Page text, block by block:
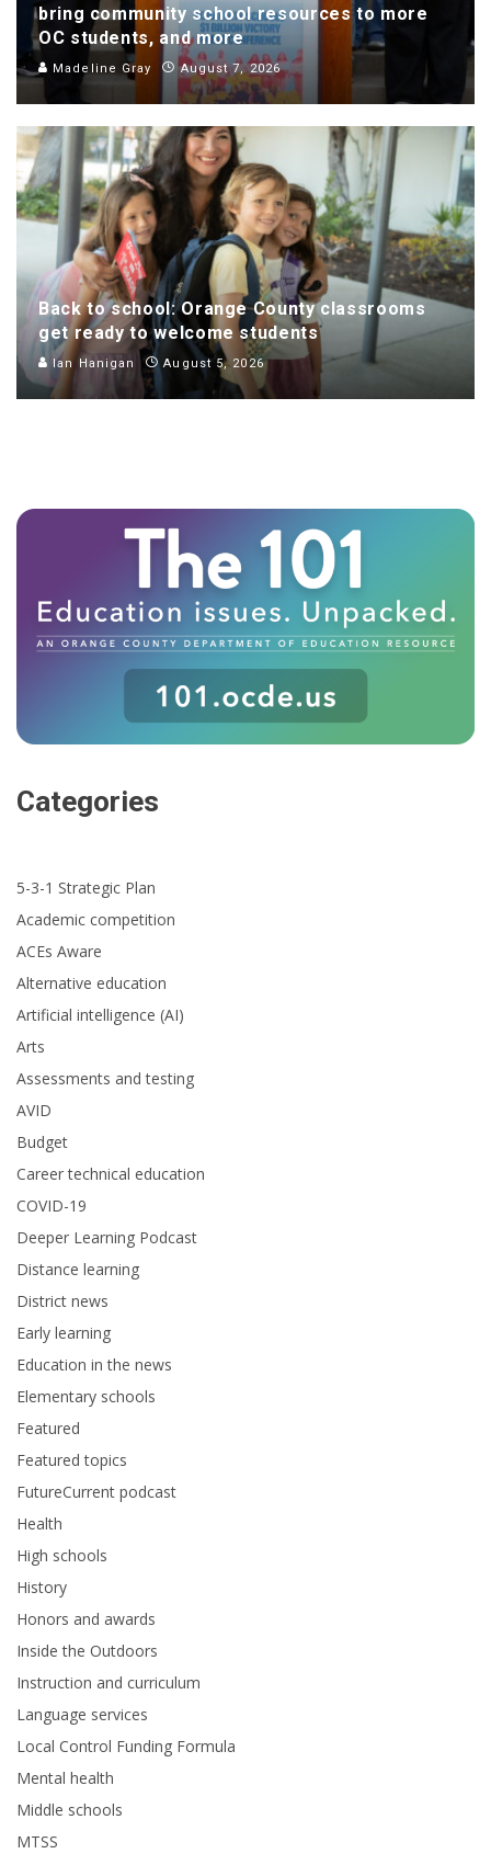
bring community school resources to more
OC students, and more
Madeline Gray August 7, 2026
Back to school: Orange County classrooms
get ready to welcome students
Ian Hanigan August 5, 2026
Categories
5-3-1 Strategic Plan
Academic competition
ACEs Aware
Alternative education
Artificial intelligence (AI)
Arts
Assessments and testing
AVID
Budget
Career technical education
COVID-19
Deeper Learning Podcast
Distance learning
District news
Early learning
Education in the news
Elementary schools
Featured
Featured topics
FutureCurrent podcast
Health
High schools
History
Honors and awards
Inside the Outdoors
Instruction and curriculum
Language services
Local Control Funding Formula
Mental health
Middle schools
MTSS